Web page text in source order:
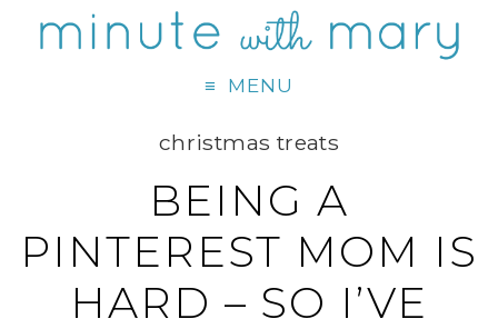
MENU
christmas treats
BEING A
PINTEREST MOM IS
HARD – SO I’VE